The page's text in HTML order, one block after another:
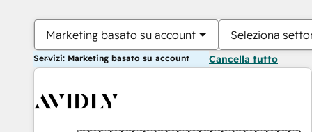
Marketing basato su account Seleziona
Servizi: Marketing basato su account Cancella tutto